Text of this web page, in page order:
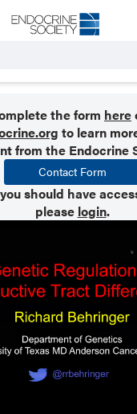
the form here
to learn
from the Endocrine
Contact Form
should have
please login.